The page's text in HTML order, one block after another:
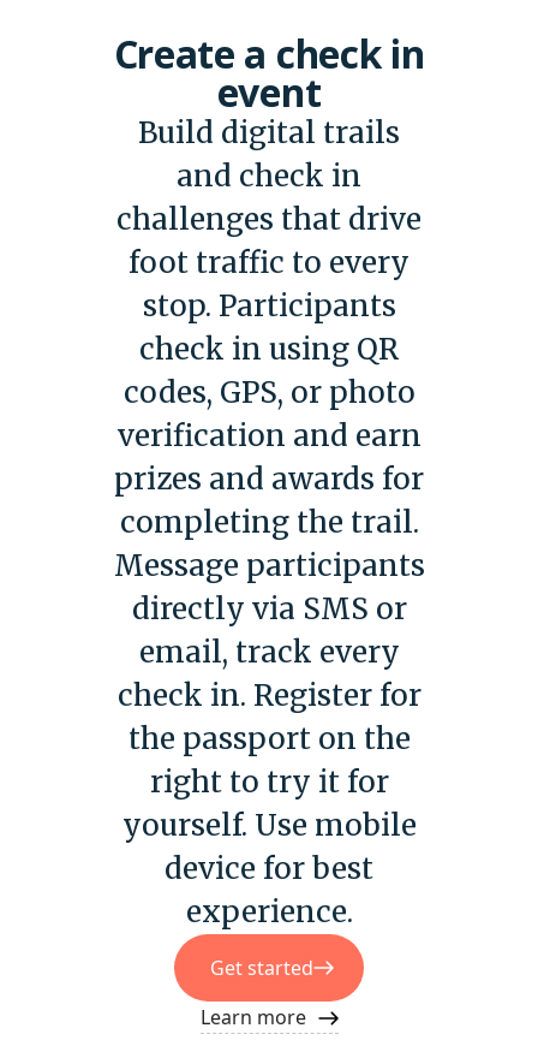
Create a check in
event
Build digital trails
and check in
challenges that drive
foot traffic to every
stop. Participants
check in using QR
codes, GPS, or photo
verification and earn
prizes and awards for
completing the trail.
Message participants
directly via SMS or
email, track every
check in. Register for
the passport on the
right to try it for
yourself. Use mobile
device for best
experience.
Get started
Learn more